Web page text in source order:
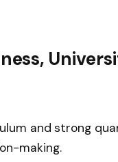
and strong
making.